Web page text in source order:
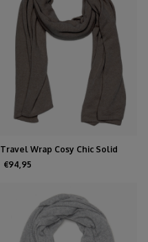
Travel Wrap Cosy Chic Solid
Grey
€94,95